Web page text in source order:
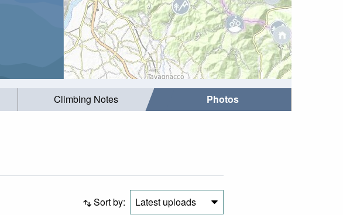
Climbing Notes Photos
Sort by: Latest uploads